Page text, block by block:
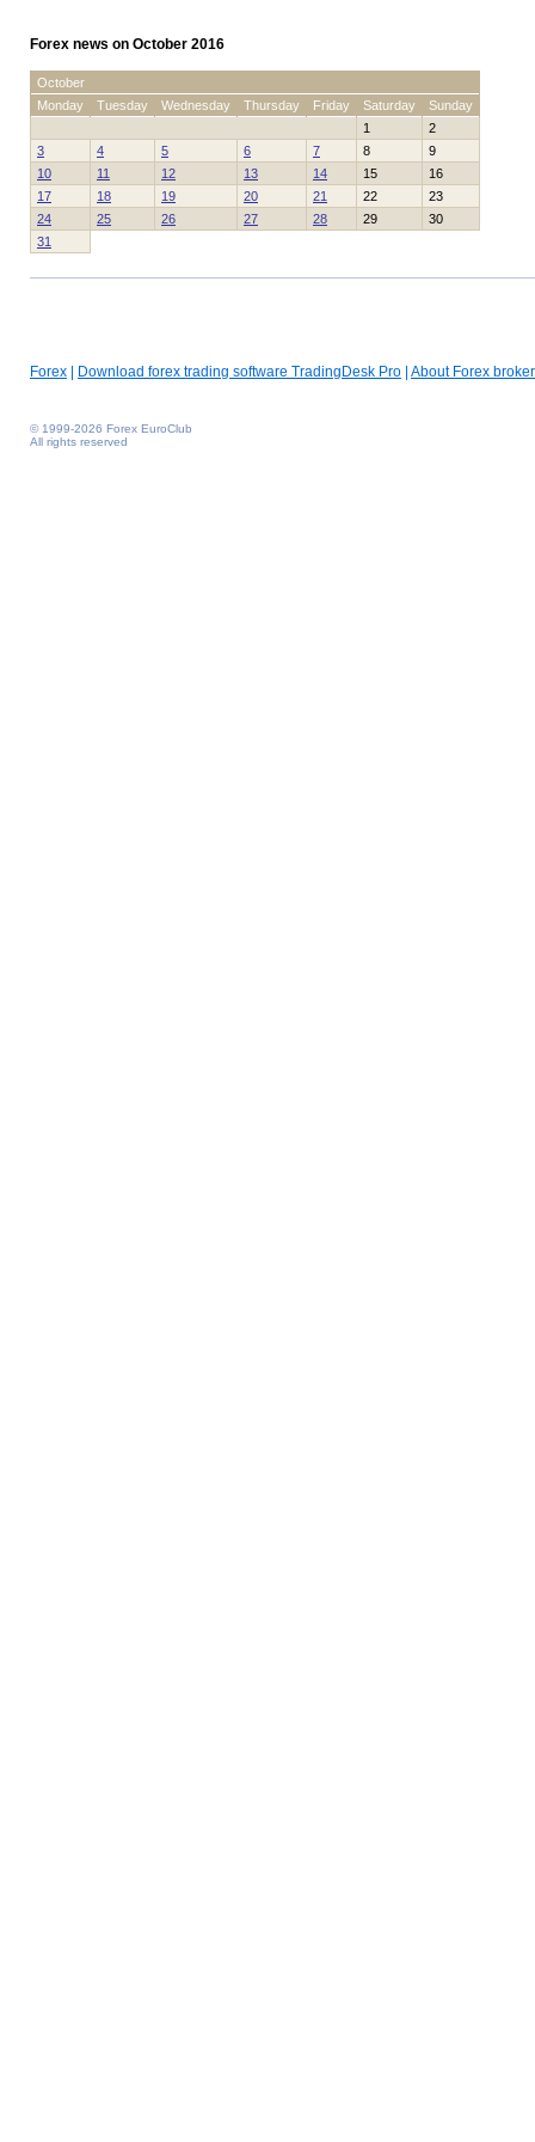
Forex news on October 2016
October
Monday
Tuesday Wednesday Thursday Friday Saturday
Sunday
1
2
3
4 5 6 7 8
9
10
11 12 13 14 15
16
17
18 19 20 21 22
23
24
25 26 27 28 29
30
31
Forex Download forex trading software TradingDesk Pro About Forex broker
© 1999-2026 Forex EuroClub
All rights reserved